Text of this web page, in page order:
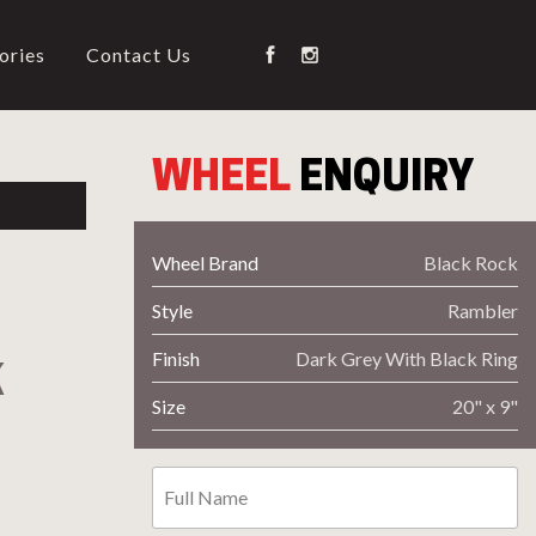
Contact Us
Wheel Code
WHEEL ENQUIRY
Wheel Brand Black Rock
Style Rambler
Finish Dark Grey With Black Ring
Size 20" x 9"